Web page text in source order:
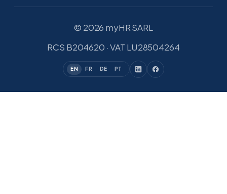
© 2026 myHR SARL
RCS B204620 · VAT LU28504264
EN FR DE PT